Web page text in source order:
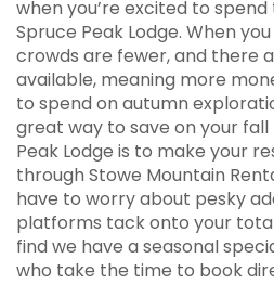
when you’re excited to
Spruce Peak Lodge. When
crowds are fewer, and there
available, meaning more
to spend on autumn
great way to save on your
Peak Lodge is to make your
through Stowe Mountain
have to worry about pesky
platforms tack onto your
find we have a seasonal
who take the time to book